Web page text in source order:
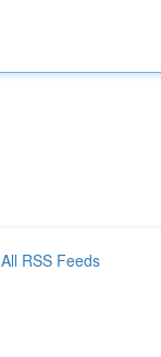
All RSS Feeds